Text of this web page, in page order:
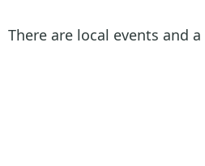
There are local events and